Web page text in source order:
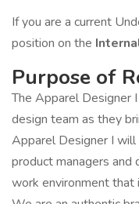
If you are a current
position on the
Purpose of
The Apparel Designer
design team as they
Apparel Designer I
product managers
work environment that